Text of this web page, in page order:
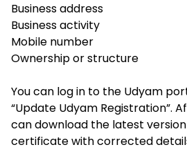
Business address
Business activity
Mobile number
Ownership or structure
You can log in to the Udyam
“Update Udyam Registration”.
can download the latest
certificate with corrected